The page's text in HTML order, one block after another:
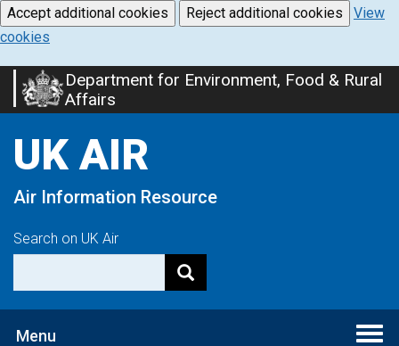
Accept additional cookies Reject additional cookies
View
cookies
Skip
to
content
Department for Environment, Food & Rural
Affairs
UK AIR
Air Information Resource
Search on UK Air
Menu